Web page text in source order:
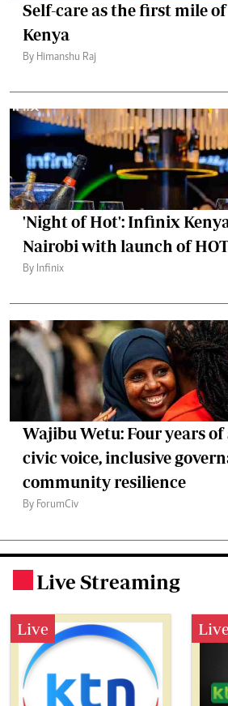
Self-care as the first mile
Kenya
By Himanshu Raj
'Night of Hot': Infinix
Nairobi with launch of
By Infinix
Wajibu Wetu: Four years
civic voice, inclusive
community resilience
By ForumCiv
Live Streaming
Live Live